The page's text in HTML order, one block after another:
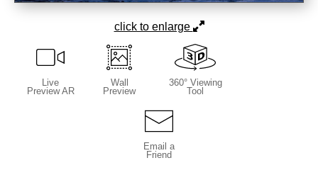
click to enlarge
Live
Preview AR
Wall
Preview
360° Viewing
Tool
Email a
Friend